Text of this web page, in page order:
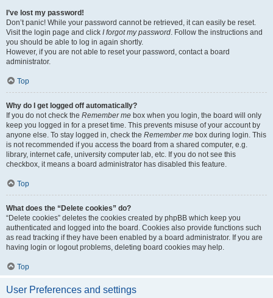
I’ve lost my password!
Don’t panic! While your password cannot be retrieved, it can easily be reset.
Visit the login page and click I forgot my password. Follow the instructions and
you should be able to log in again shortly.
However, if you are not able to reset your password, contact a board
administrator.
Top
Why do I get logged off automatically?
If you do not check the Remember me box when you login, the board will only
keep you logged in for a preset time. This prevents misuse of your account by
anyone else. To stay logged in, check the Remember me box during login. This
is not recommended if you access the board from a shared computer, e.g.
library, internet cafe, university computer lab, etc. If you do not see this
checkbox, it means a board administrator has disabled this feature.
Top
What does the “Delete cookies” do?
“Delete cookies” deletes the cookies created by phpBB which keep you
authenticated and logged into the board. Cookies also provide functions such
as read tracking if they have been enabled by a board administrator. If you are
having login or logout problems, deleting board cookies may help.
Top
User Preferences and settings